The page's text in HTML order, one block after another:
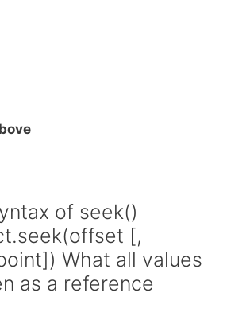
of seek()
[,
What all values
as a reference